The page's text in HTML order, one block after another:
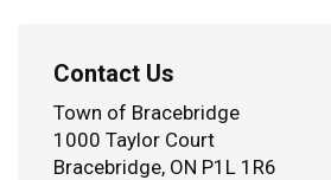
Contact Us
Town of Bracebridge
1000 Taylor Court
Bracebridge, ON P1L 1R6